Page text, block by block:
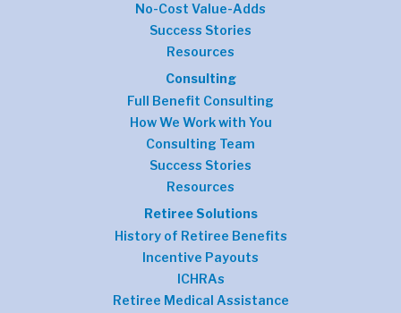
No-Cost Value-Adds
Success Stories
Resources
Consulting
Full Benefit Consulting
How We Work with You
Consulting Team
Success Stories
Resources
Retiree Solutions
History of Retiree Benefits
Incentive Payouts
ICHRAs
Retiree Medical Assistance